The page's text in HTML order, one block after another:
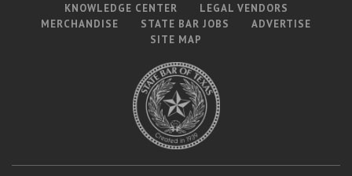
KNOWLEDGE CENTER
LEGAL VENDORS
MERCHANDISE
STATE BAR JOBS
ADVERTISE
SITE MAP